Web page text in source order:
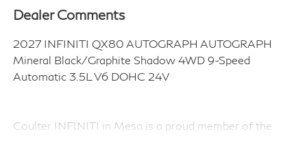
Dealer Comments
2027 INFINITI QX80 AUTOGRAPH AUTOGRAPH
Mineral Black/Graphite Shadow 4WD 9-Speed
Automatic 3.5L V6 DOHC 24V
Coulter INFINITI in Mesa is a proud member of the